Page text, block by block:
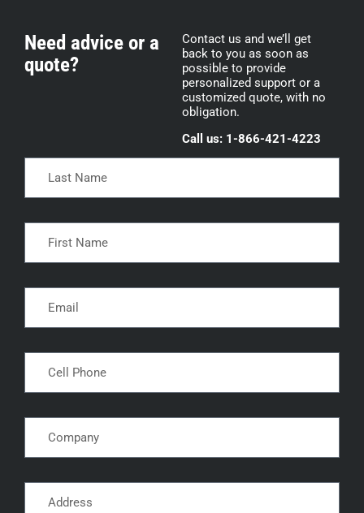
Need advice or a
quote?
Contact us and we’ll get
back to you as soon as
possible to provide
personalized support or a
customized quote, with no
obligation.
Call us: 1-866-421-4223